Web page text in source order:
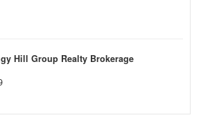
Hill Group Realty Brokerage